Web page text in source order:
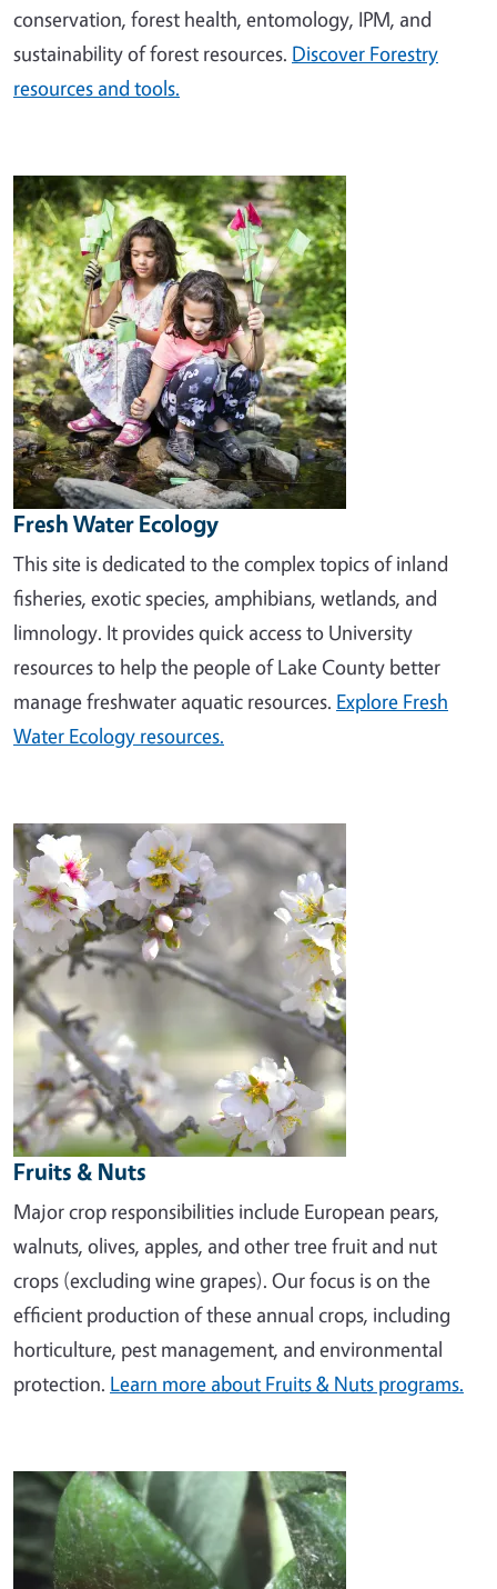
conservation, forest health, entomology, IPM, and
sustainability of forest resources. Discover Forestry
resources and tools.
Image
Fresh Water Ecology
This site is dedicated to the complex topics of inland
fisheries, exotic species, amphibians, wetlands, and
limnology. It provides quick access to University
resources to help the people of Lake County better
manage freshwater aquatic resources. Explore Fresh
Water Ecology resources.
Image
Fruits & Nuts
Major crop responsibilities include European pears,
walnuts, olives, apples, and other tree fruit and nut
crops (excluding wine grapes). Our focus is on the
efficient production of these annual crops, including
horticulture, pest management, and environmental
protection. Learn more about Fruits & Nuts programs.
Image